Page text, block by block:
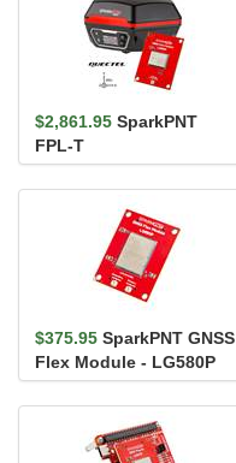
$2,861.95 SparkPNT
FPL-T
$375.95 SparkPNT GNSS
Flex Module - LG580P